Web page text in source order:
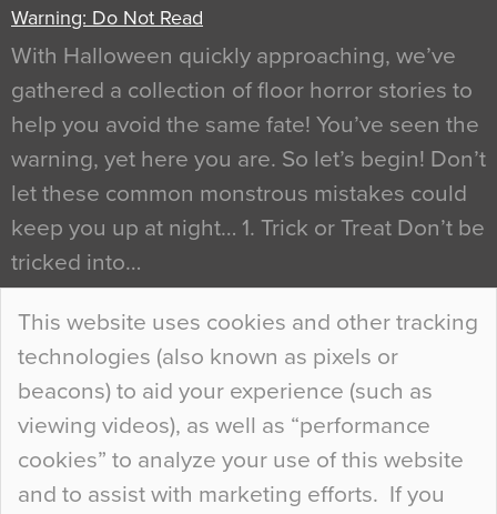
This website uses cookies and other tracking
technologies (also known as pixels or
beacons) to aid your experience (such as
viewing videos), as well as “performance
cookies” to analyze your use of this website
and to assist with marketing efforts. If you
Warning: Do Not Read
With Halloween quickly approaching, we’ve
gathered a collection of floor horror stories to
help you avoid the same fate! You’ve seen the
warning, yet here you are. So let’s begin! Don’t
let these common monstrous mistakes could
keep you up at night… 1. Trick or Treat Don’t be
tricked into…
Continue Reading…
Curious Colours and Uncanny Interiors
When specifying new floor materials there are
so many factors to consider that colour may be
at the bottom of the list. In fact, the majority of